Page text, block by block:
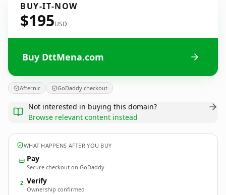
BUY-IT-NOW
$195USD
Buy DttMena.com
Afternic GoDaddy checkout
Not interested in buying this domain?
Browse relevant content instead
WHAT HAPPENS AFTER YOU BUY
Pay
Secure checkout on GoDaddy
2 Verify
Ownership confirmed